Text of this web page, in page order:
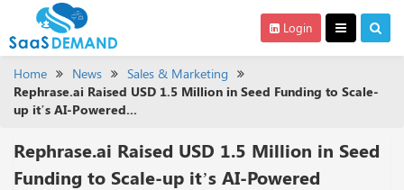
Login
Home News
Sales & Marketing
Rephrase.ai Raised USD 1.5 Million in Seed Funding to Scale-
up it’s AI-Powered...
Rephrase.ai Raised USD 1.5 Million in Seed
Funding to Scale-up it’s AI-Powered